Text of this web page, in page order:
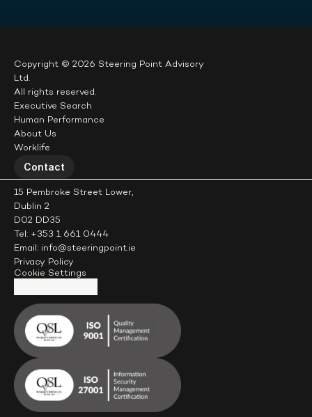
Copyright © 2026 Steering Point Advisory
Ltd.
All rights reserved.
Executive Search
Human Performance
About Us
Worklife
Contact
15 Pembroke Street Lower,
Dublin 2
D02 DD35
Tel: +353 1 661 0444
Email: info@steeringpoint.ie
Privacy Policy
Cookie Settings